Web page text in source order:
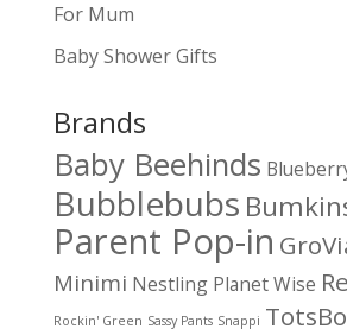
For Mum
Baby Shower Gifts
Brands
Baby Beehinds
Bubblebubs
Parent Pop-in
Minimi Nestling Planet Wise
Rockin' Green Sassy Pants Snappi